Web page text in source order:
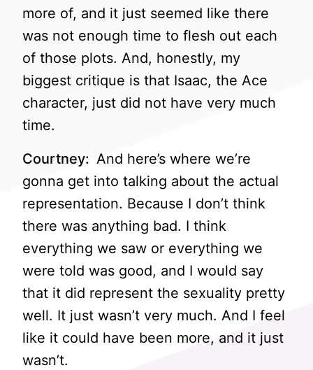
more of, and it just seemed like there
was not enough time to flesh out each
of those plots. And, honestly, my
biggest critique is that Isaac, the Ace
character, just did not have very much
time.
Courtney: And here’s where we’re
gonna get into talking about the actual
representation. Because I don’t think
there was anything bad. I think
everything we saw or everything we
were told was good, and I would say
that it did represent the sexuality pretty
well. It just wasn’t very much. And I feel
like it could have been more, and it just
wasn’t.